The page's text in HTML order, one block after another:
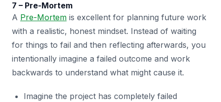
7 – Pre-Mortem
A Pre-Mortem is excellent for planning future work
with a realistic, honest mindset. Instead of waiting
for things to fail and then reflecting afterwards, you
intentionally imagine a failed outcome and work
backwards to understand what might cause it.
Imagine the project has completely failed